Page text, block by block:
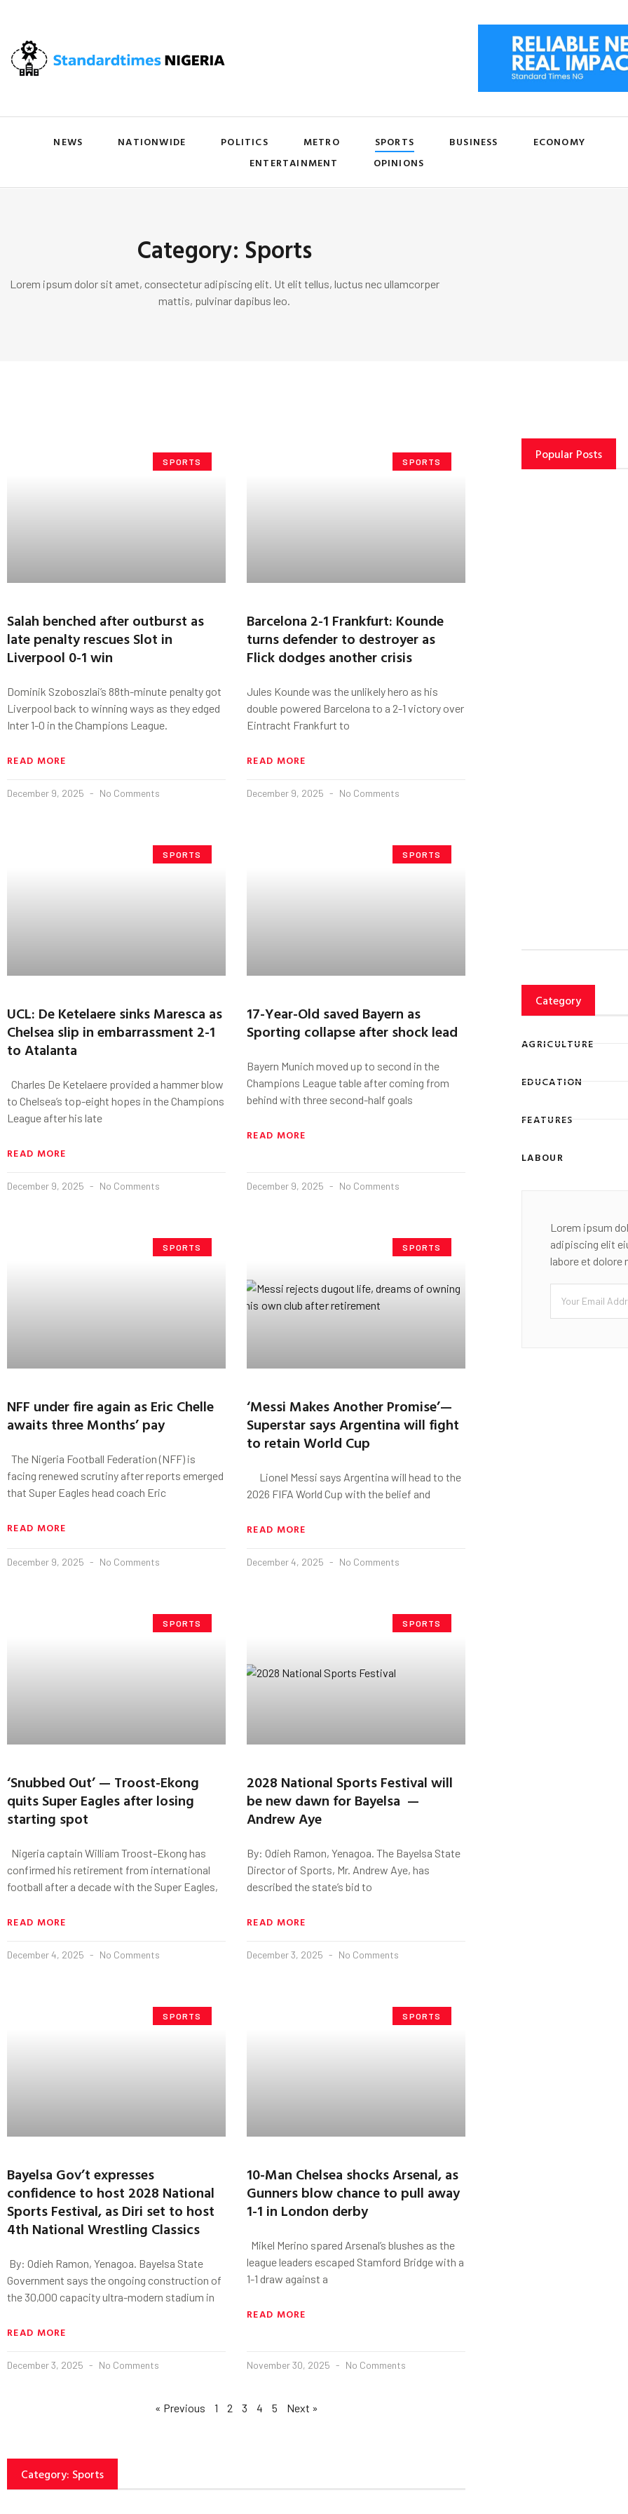
NEWS NATIONWIDE POLITICS METRO SPORTS BUSINESS
ECONOMY
ENTERTAINMENT
OPINIONS
Category: Sports
Lorem ipsum dolor sit amet, consectetur adipiscing elit. Ut elit tellus, luctus nec ullamcorper
mattis, pulvinar dapibus leo.
SPORTS
Salah benched after outburst as
late penalty rescues Slot in
Liverpool 0-1 win
Dominik Szoboszlai’s 88th-minute penalty got
Liverpool back to winning ways as they edged
Inter 1-0 in the Champions League.
READ MORE
December 9, 2025 No Comments
SPORTS
Barcelona 2-1 Frankfurt: Kounde
turns defender to destroyer as
Flick dodges another crisis
Jules Kounde was the unlikely hero as his
double powered Barcelona to a 2-1 victory over
Eintracht Frankfurt to
READ MORE
December 9, 2025 No Comments
SPORTS
UCL: De Ketelaere sinks Maresca as
Chelsea slip in embarrassment 2-1
to Atalanta
Charles De Ketelaere provided a hammer blow
to Chelsea’s top-eight hopes in the Champions
League after his late
READ MORE
December 9, 2025 No Comments
SPORTS
17-Year-Old saved Bayern as
Sporting collapse after shock lead
Bayern Munich moved up to second in the
Champions League table after coming from
behind with three second-half goals
READ MORE
December 9, 2025 No Comments
SPORTS
NFF under fire again as Eric Chelle
awaits three Months’ pay
The Nigeria Football Federation (NFF) is
facing renewed scrutiny after reports emerged
that Super Eagles head coach Eric
READ MORE
December 9, 2025 No Comments
SPORTS
‘Messi Makes Another Promise’—
Superstar says Argentina will fight
to retain World Cup
Lionel Messi says Argentina will head to the
2026 FIFA World Cup with the belief and
READ MORE
December 4, 2025 No Comments
SPORTS
‘Snubbed Out’ — Troost-Ekong
quits Super Eagles after losing
starting spot
Nigeria captain William Troost-Ekong has
confirmed his retirement from international
football after a decade with the Super Eagles,
READ MORE
December 4, 2025 No Comments
SPORTS
2028 National Sports Festival will
be new dawn for Bayelsa —
Andrew Aye
By: Odieh Ramon, Yenagoa. The Bayelsa State
Director of Sports, Mr. Andrew Aye, has
described the state’s bid to
READ MORE
December 3, 2025 No Comments
SPORTS
Bayelsa Gov’t expresses
confidence to host 2028 National
Sports Festival, as Diri set to host
4th National Wrestling Classics
‎ By: Odieh Ramon, Yenagoa. ‎Bayelsa State
Government says the ongoing construction of
the 30,000 capacity ultra-modern stadium in
READ MORE
December 3, 2025 No Comments
SPORTS
10-Man Chelsea shocks Arsenal, as
Gunners blow chance to pull away
1-1 in London derby
Mikel Merino spared Arsenal’s blushes as the
league leaders escaped Stamford Bridge with a
1-1 draw against a
READ MORE
November 30, 2025 No Comments
« Previous 1 2 3 4 5 Next »
Category: Sports
Popular Posts
Category
AGRICULTURE
EDUCATION
FEATURES
LABOUR
Lorem ipsum
adipiscing elit
labore et dolore